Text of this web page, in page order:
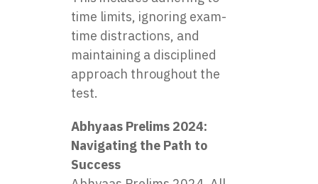
time limits, ignoring exam-
time distractions, and
maintaining a disciplined
approach throughout the
test.
Abhyaas Prelims 2024:
Navigating the Path to
Success